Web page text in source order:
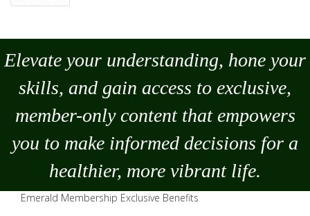
Elevate your understanding, hone your
skills, and gain access to exclusive,
member-only content that empowers
you to make informed decisions for a
healthier, more vibrant life.
Emerald Membership Exclusive Benefits